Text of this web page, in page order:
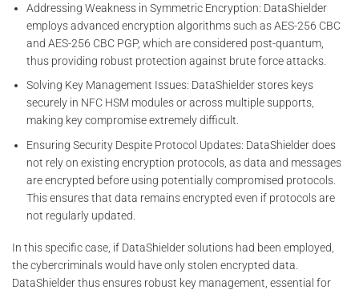
Addressing Weakness in Symmetric Encryption: DataShielder
employs advanced encryption algorithms such as AES-256 CBC
and AES-256 CBC PGP, which are considered post-quantum,
thus providing robust protection against brute force attacks.
Solving Key Management Issues: DataShielder stores keys
securely in NFC HSM modules or across multiple supports,
making key compromise extremely difficult.
Ensuring Security Despite Protocol Updates: DataShielder does
not rely on existing encryption protocols, as data and messages
are encrypted before using potentially compromised protocols.
This ensures that data remains encrypted even if protocols are
not regularly updated.
In this specific case, if DataShielder solutions had been employed,
the cybercriminals would have only stolen encrypted data.
DataShielder thus ensures robust key management, essential for